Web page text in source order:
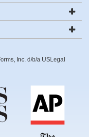
Inc. d/b/a USLegal